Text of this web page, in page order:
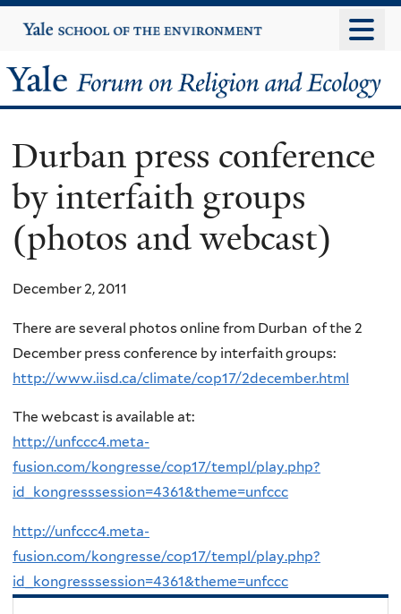
to
content
Yale
University
Yale
Forum
on
Religion
and
Ecology
Durban press conference
by interfaith groups
(photos and webcast)
December 2, 2011
There are several photos online from Durban of the 2
December press conference by interfaith groups:
http://www.iisd.ca/climate/cop17/2december.html
The webcast is available at:
http://unfccc4.meta-
fusion.com/kongresse/cop17/templ/play.php?
id_kongresssession=4361&theme=unfccc
http://unfccc4.meta-
fusion.com/kongresse/cop17/templ/play.php?
id_kongresssession=4361&theme=unfccc